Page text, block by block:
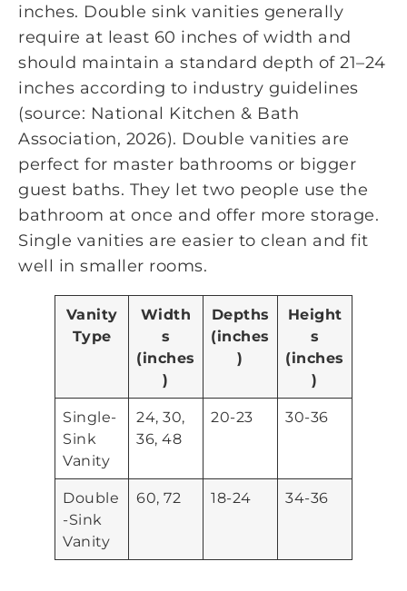
inches. Double sink vanities generally
require at least 60 inches of width and
should maintain a standard depth of 21–24
inches according to industry guidelines
(source: National Kitchen & Bath
Association, 2026). Double vanities are
perfect for master bathrooms or bigger
guest baths. They let two people use the
bathroom at once and offer more storage.
Single vanities are easier to clean and fit
well in smaller rooms.
Vanity
Type
Width
s
(inches
)
Depths
(inches
)
Height
s
(inches
)
Single-
Sink
Vanity
24, 30,
36, 48
20-23 30-36
Double
-Sink
Vanity
60, 72 18-24 34-36